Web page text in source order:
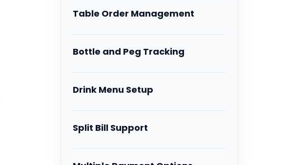
Table Order Management
Bottle and Peg Tracking
Drink Menu Setup
Split Bill Support